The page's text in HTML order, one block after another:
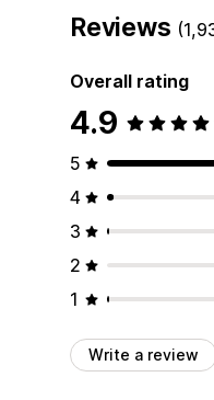
Reviews
Overall rating
4.9
5
4
3
2
1
Write a review